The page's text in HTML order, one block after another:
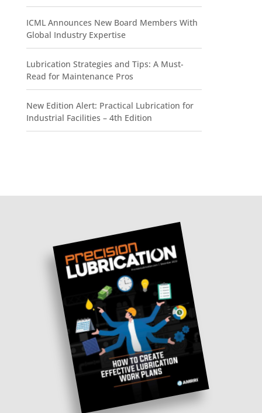
ICML Announces New Board Members With
Global Industry Expertise
Lubrication Strategies and Tips: A Must-
Read for Maintenance Pros
New Edition Alert: Practical Lubrication for
Industrial Facilities – 4th Edition